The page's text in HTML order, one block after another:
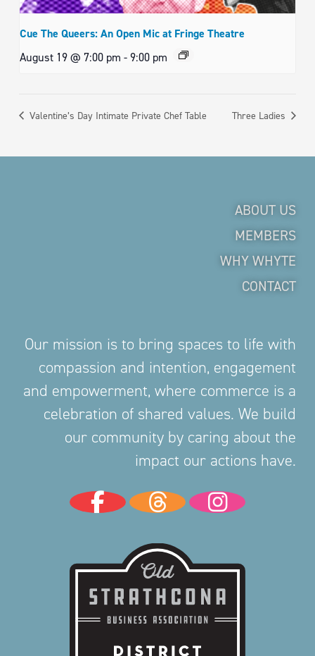
Cue The Queers: An Open Mic at Fringe Theatre
August 19 @ 7:00 pm -9:00 pm
Valentine’s Day Intimate Private Chef Table Three Ladies
ABOUT US
MEMBERS
WHY WHYTE
CONTACT
Our mission is to bring spaces to life with
compassion and intention, engagement
and empowerment, where commerce is a
celebration of shared values. We build
our community by caring about the
impact our actions have.